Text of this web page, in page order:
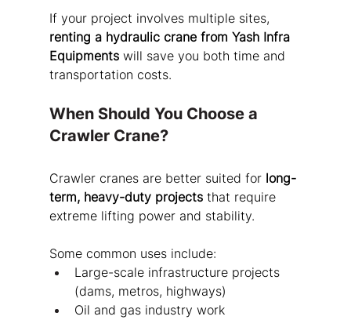
If your project involves multiple sites,
renting a hydraulic crane from Yash Infra
Equipments will save you both time and
transportation costs.
When Should You Choose a
Crawler Crane?
Crawler cranes are better suited for long-
term, heavy-duty projects that require
extreme lifting power and stability.
Some common uses include:
Large-scale infrastructure projects
(dams, metros, highways)
Oil and gas industry work